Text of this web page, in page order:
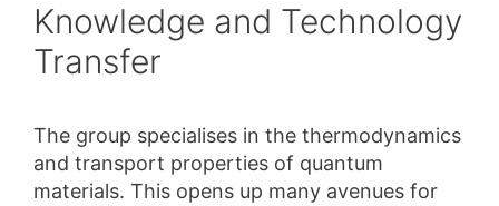
Knowledge and Technology
Transfer
The group specialises in the thermodynamics
and transport properties of quantum
materials. This opens up many avenues for